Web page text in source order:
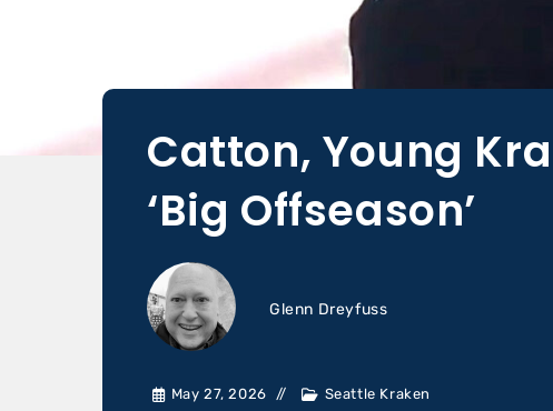
Catton, Young
‘Big Offseason’
Glenn Dreyfuss
May 27, 2026 Seattle Kraken